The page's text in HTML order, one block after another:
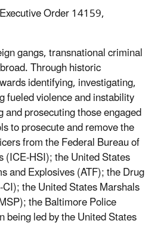
Order 14159,
gangs, transnational criminal
Through historic
identifying, investigating,
fueled violence and instability
prosecuting those engaged
to prosecute and remove the
from the Federal Bureau of
HSI); the United States
and Explosives (ATF); the Drug
the United States Marshals
the Baltimore Police
led by the United States